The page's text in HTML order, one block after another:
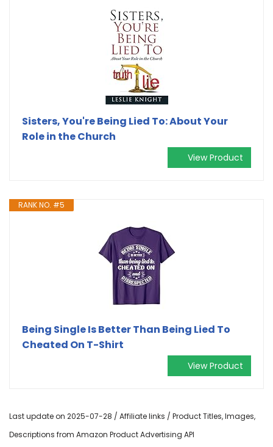
Sisters, You're Being Lied To: About Your
Role in the Church
View Product
RANK NO. #5
Being Single Is Better Than Being Lied To
Cheated On T-Shirt
View Product
Last update on 2025-07-28 / Affiliate links / Product Titles, Images,
Descriptions from Amazon Product Advertising API